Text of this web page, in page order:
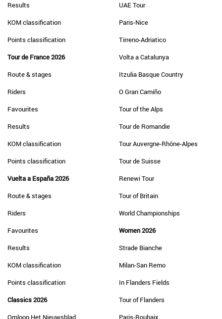
Results
KOM classification
Points classification
Tour de France 2026
Route & stages
Riders
Favourites
Results
KOM classification
Points classification
Vuelta a España 2026
Route & stages
Riders
Favourites
Results
KOM classification
Points classification
Classics 2026
Omloop Het Nieuwsblad
UAE Tour
Paris-Nice
Tirreno-Adriatico
Volta a Catalunya
Itzulia Basque Country
O Gran Camiño
Tour of the Alps
Tour de Romandie
Tour Auvergne-Rhône-Alpes
Tour de Suisse
Renewi Tour
Tour of Britain
World Championships
Women 2026
Strade Bianche
Milan-San Remo
In Flanders Fields
Tour of Flanders
Paris-Roubaix